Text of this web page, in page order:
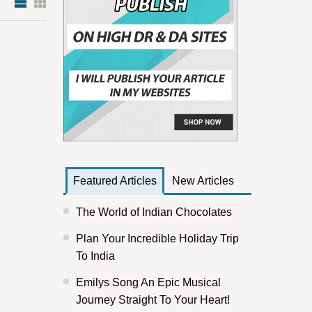
Featured Articles New Articles
The World of Indian Chocolates
Plan Your Incredible Holiday Trip
To India
Emilys Song An Epic Musical
Journey Straight To Your Heart!